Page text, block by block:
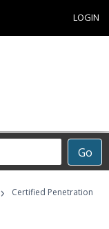
LOGIN
Go
›
Certified Penetration